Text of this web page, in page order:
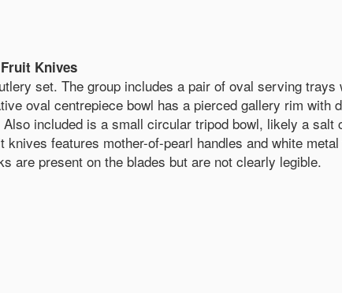
Knives
set. The group includes a pair of oval serving
oval centrepiece bowl has a pierced gallery rim with
included is a small circular tripod bowl, likely a salt
features mother-of-pearl handles and white
are present on the blades but are not clearly legible.